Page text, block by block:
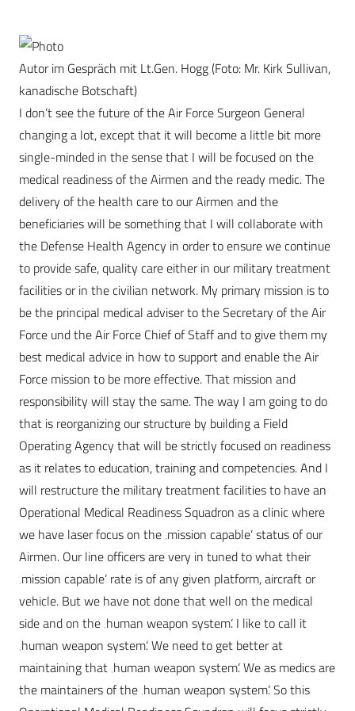
Autor im Gespräch mit Lt.Gen. Hogg (Foto: Mr. Kirk Sullivan,
kanadische Botschaft)
I don’t see the future of the Air Force Surgeon General
changing a lot, except that it will become a little bit more
single-minded in the sense that I will be focused on the
medical readiness of the Airmen and the ready medic. The
delivery of the health care to our Airmen and the
beneficiaries will be something that I will collaborate with
the Defense Health Agency in order to ensure we continue
to provide safe, quality care either in our military treatment
facilities or in the civilian network. My primary mission is to
be the principal medical adviser to the Secretary of the Air
Force und the Air Force Chief of Staff and to give them my
best medical advice in how to support and enable the Air
Force mission to be more effective. That mission and
responsibility will stay the same. The way I am going to do
that is reorganizing our structure by building a Field
Operating Agency that will be strictly focused on readiness
as it relates to education, training and competencies. And I
will restructure the military treatment facilities to have an
Operational Medical Readiness Squadron as a clinic where
we have laser focus on the ‚mission capable‘ status of our
Airmen. Our line officers are very in tuned to what their
‚mission capable‘ rate is of any given platform, aircraft or
vehicle. But we have not done that well on the medical
side and on the ‚human weapon system‘. I like to call it
‚human weapon system‘. We need to get better at
maintaining that ‚human weapon system‘. We as medics are
the maintainers of the ‚human weapon system‘. So this